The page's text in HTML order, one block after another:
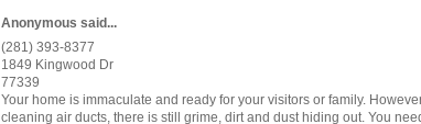
Anonymous said...
(281) 393-8377
1849 Kingwood Dr
77339
Your home is immaculate and ready for your visitors or family.
cleaning air ducts, there is still grime, dirt and dust hiding out. You